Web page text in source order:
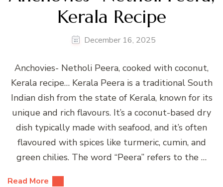
Kerala Recipe
December 16, 2025
Anchovies- Netholi Peera, cooked with coconut,
Kerala recipe… Kerala Peera is a traditional South
Indian dish from the state of Kerala, known for its
unique and rich flavours. It’s a coconut-based dry
dish typically made with seafood, and it’s often
flavoured with spices like turmeric, cumin, and
green chilies. The word “Peera” refers to the …
Read More